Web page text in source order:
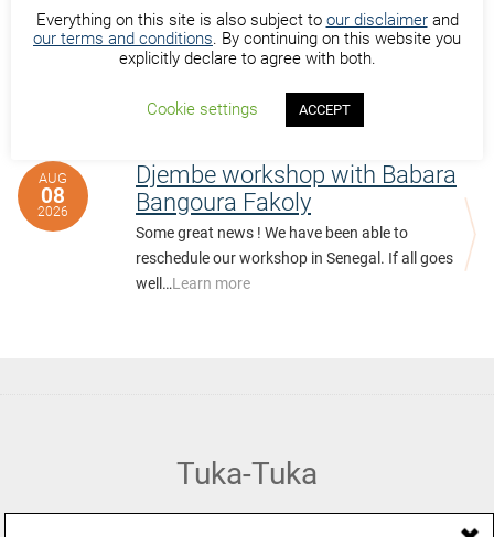
© OpenStreetMap contributors
Past Events at Saly Senegal
AUG
08
2026
Djembe workshop with Babara
Bangoura Fakoly
Some great news ! We have been able to
reschedule our workshop in Senegal. If all goes
well…Learn more
Tuka-Tuka
Everything on this site is also subject to our disclaimerand
our terms and conditions. By continuing on this website you
explicitly declare to agree with both.
Cookie settings ACCEPT